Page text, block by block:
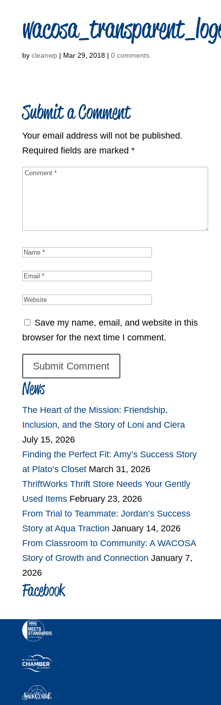
by cleanwp| Mar 29, 2018| 0 comments
Submit a Comment
Your email address will not be published.
Required fields are marked *
Save my name, email, and website in this
browser for the next time I comment.
News
The Heart of the Mission: Friendship,
Inclusion, and the Story of Loni and Ciera
July 15, 2026
Finding the Perfect Fit: Amy’s Success Story
at Plato’s Closet March 31, 2026
ThriftWorks Thrift Store Needs Your Gently
Used Items February 23, 2026
From Trial to Teammate: Jordan’s Success
Story at Aqua Traction January 14, 2026
From Classroom to Community: A WACOSA
Story of Growth and Connection January 7,
2026
Facebook